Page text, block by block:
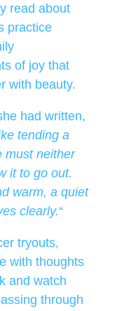
read about
practice
of joy that
with beauty.
had written,
tending a
must neither
it to go out.
warm, a quiet
clearly.“
tryouts,
with thoughts
and watch
through